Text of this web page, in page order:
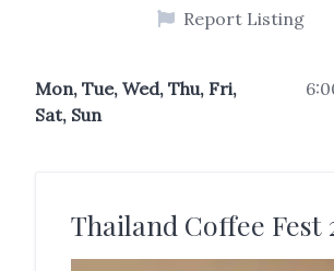
Report Listing
Mon, Tue, Wed, Thu, Fri,
Sat, Sun
Thailand Coffee Fest